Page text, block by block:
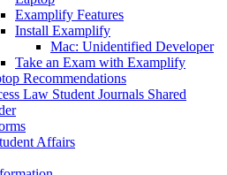
Examplify Features
Install Examplify
Mac: Unidentified Developer
Take an Exam with Examplify
Recommendations
Law Student Journals Shared
Affairs